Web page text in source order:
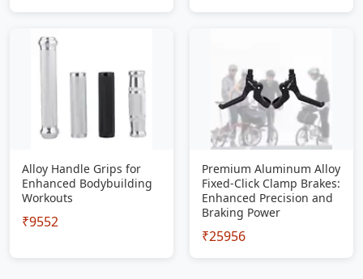
Alloy Handle Grips for
Enhanced Bodybuilding
Workouts
₹9552
Premium Aluminum Alloy
Fixed-Click Clamp Brakes:
Enhanced Precision and
Braking Power
₹25956